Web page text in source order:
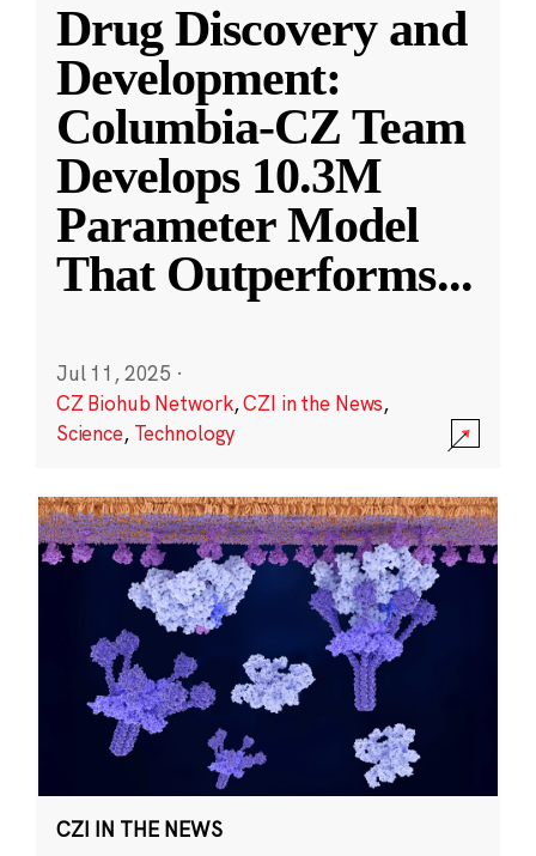
Drug Discovery and
Development:
Columbia-CZ Team
Develops 10.3M
Parameter Model
That Outperforms...
Jul 11, 2025 ·
CZ Biohub Network,CZI in the News,
Science, Technology
CZI IN THE NEWS